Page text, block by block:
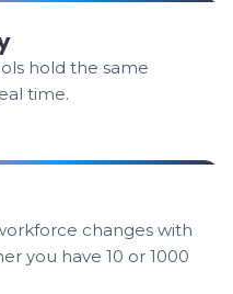
hold the same
time.
changes with
you have 10 or 1000